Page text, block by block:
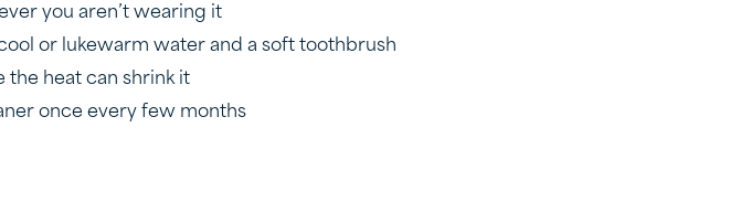
you aren’t wearing it
or lukewarm water and a soft toothbrush
the heat can shrink it
once every few months